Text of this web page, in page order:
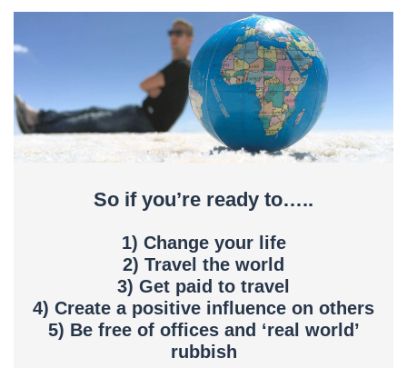
So if you’re ready to…..
1) Change your life
2) Travel the world
3) Get paid to travel
4) Create a positive influence on others
5) Be free of offices and ‘real world’
rubbish